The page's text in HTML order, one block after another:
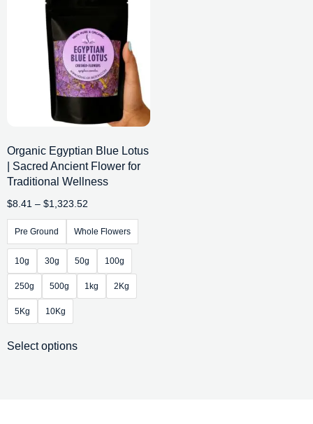
Organic Egyptian Blue Lotus
| Sacred Ancient Flower for
Traditional Wellness
$8.41 – $1,323.52
Pre Ground Whole Flowers
10g 30g 50g 100g
250g 500g 1kg 2Kg
5Kg 10Kg
Select options